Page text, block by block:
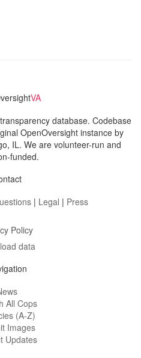
VA
database. Codebase
OpenOversight instance by
IL. We are volunteer-run and
funded.
| Legal | Press
Policy
data
All Cops
(A-Z)
Images
Updates